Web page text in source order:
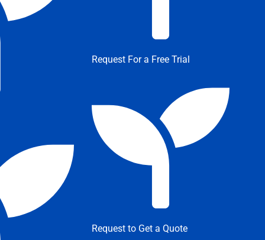
Request For a Free Trial
Request to Get a Quote